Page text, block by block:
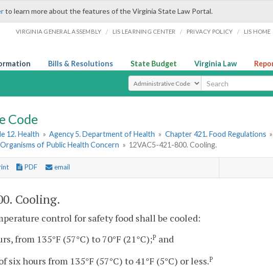
to learn more about the features of the Virginia State Law Portal.
VIRGINIA GENERAL ASSEMBLY / LIS LEARNING CENTER / PRIVACY POLICY / LIS HOME
Bills & Resolutions State Budget Virginia Law
Select Search Type
Code
12. Health » Agency 5. Department of Health » Chapter 421. Food Regulations »
of Public Health Concern » 12VAC5-421-800. Cooling.
PDF email
Cooling.
control for safety food shall be cooled:
from 135°F (57°C) to 70°F (21°C);P and
six hours from 135°F (57°C) to 41°F (5°C) or less.P